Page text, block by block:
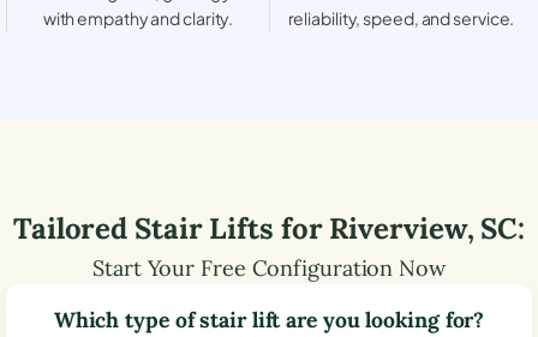
with empathy and clarity.
reliability, speed, and service.
Tailored Stair Lifts forRiverview, SC:
Start Your Free Configuration Now
Which type of stair lift are you looking for?